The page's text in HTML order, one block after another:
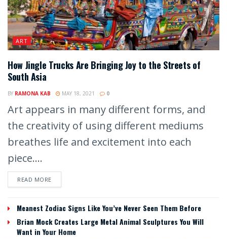
ART
How Jingle Trucks Are Bringing Joy to the Streets of
South Asia
BY RAMONA KAB MAY 18, 2021 0
Art appears in many different forms, and
the creativity of using different mediums
breathes life and excitement into each
piece....
READ MORE
Meanest Zodiac Signs Like You’ve Never Seen Them Before
Brian Mock Creates Large Metal Animal Sculptures You Will
Want in Your Home